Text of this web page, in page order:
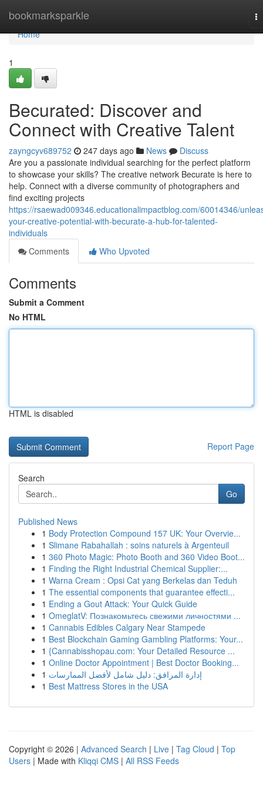
bookmarksparkle
Home
Home
1
Becurated: Discover and
Connect with Creative Talent
zayngcyv689752 247 days ago News
Discuss
Are you a passionate individual searching for the perfect platform
to showcase your skills? The creative network Becurate is here to
help. Connect with a diverse community of photographers and
find exciting projects
https://rsaewad009346.educationalimpactblog.com/60014346/
your-creative-potential-with-becurate-a-hub-for-talented-
individuals
Comments
Who Upvoted
Comments
Submit a Comment
No HTML
HTML is disabled
Report Page
Search
Go
Published News
1 Body Protection Compound 157 UK: Your Overvie...
1 Slimane Rabahallah : soins naturels à Argenteuil
1 360 Photo Magic: Photo Booth and 360 Video Boot...
1 Finding the Right Industrial Chemical Supplier:...
1 Warna Cream : Opsi Cat yang Berkelas dan Teduh
1 The essential components that guarantee effecti...
1 Ending a Gout Attack: Your Quick Guide
1 OmeglatV: Познакомьтесь свежими личностями ...
1 Cannabis Edibles Calgary Near Stampede
1 Best Blockchain Gaming Gambling Platforms: Your...
1 {Cannabisshopau.com: Your Detailed Resource ...
1 Online Doctor Appointment | Best Doctor Booking...
1 إدارة المرافق: دليل شامل لأفضل الممارسات
1 Best Mattress Stores in the USA
Copyright © 2026 | Advanced Search | Live | Tag Cloud | Top
Users | Made with Kliqqi CMS | All RSS Feeds